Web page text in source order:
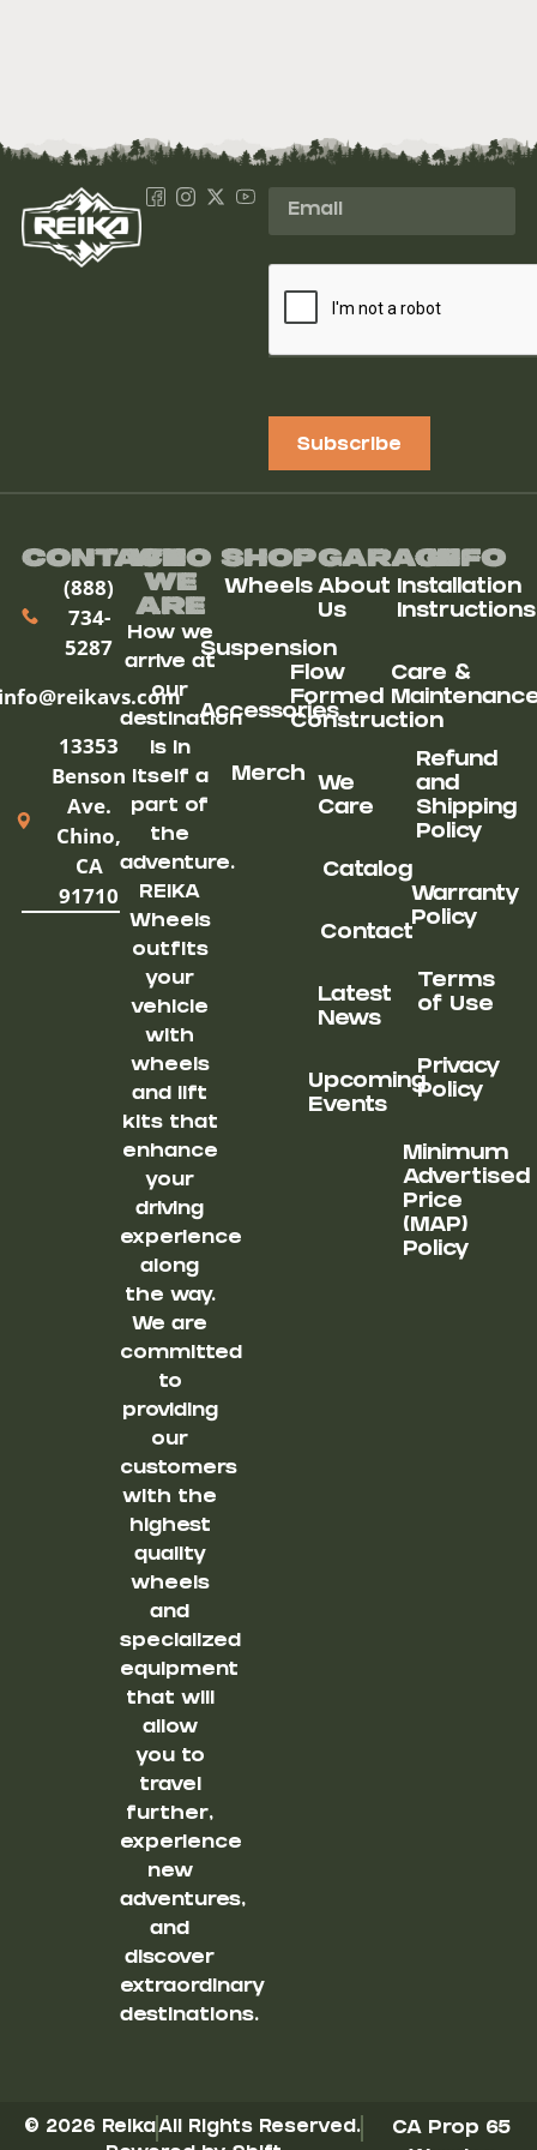
Subscribe
Contact
(888)
734-
5287
13353
Benson
Ave.
Chino,
CA
91710
Who
We
ARe
How we
arrive at
our
destination
is in
itself a
part of
the
adventure.
REIKA
Wheels
outfits
your
vehicle
with
wheels
and lift
kits that
enhance
your
driving
experience
along
the way.
We are
committed
to
providing
our
customers
with the
highest
quality
wheels
and
specialized
equipment
that will
allow
you to
travel
further,
experience
new
adventures,
and
discover
extraordinary
destinations.
Shop
Wheels
Suspension
Accessories
Merch
Garage
About
Us
Flow
Formed
Construction
We
Care
Catalog
Contact
Latest
News
Upcoming
Events
Info
Installation
Instructions
Care &
Refund
and
Shipping
Policy
Warranty
Policy
Terms
of Use
Privacy
Policy
Minimum
Advertised
Price
(MAP)
Policy
© 2026 ReikaAll Rights Reserved.
CA Prop 65